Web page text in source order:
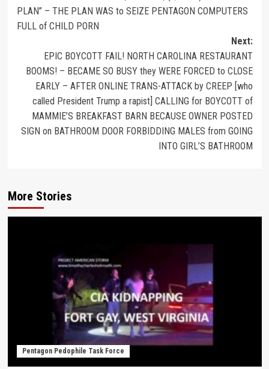
PLAN” – THE PLAN WAS to SEIZE PENTAGON COMPUTERS
FULL of CHILD PORN
Next:
EPIC BOYCOTT FAIL! NORTH CAROLINA RESTAURANT
BOOMS! – BECAME SO BUSY they WERE FORCED to CLOSE
EARLY – AFTER ONLINE TRANS-ATTACK by CREEP [who
called President Trump a rapist] CALLING for BOYCOTT of
MAMMIE’S BREAKFAST BARN BECAUSE OWNER POSTED
SIGN on BATHROOM DOOR FORBIDDING MALES from GOING
INTO GIRL’S BATHROOM
More Stories
Pentagon Pedophile Task Force